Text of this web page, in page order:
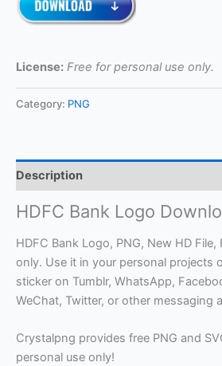
License: Free for personal use only.
Category: PNG
Description
HDFC Bank Logo
HDFC Bank Logo, PNG, New HD
only. Use it in your personal projects
sticker on Tumblr, WhatsApp,
WeChat, Twitter, or other messaging
Crystalpng provides free PNG and
personal use only!